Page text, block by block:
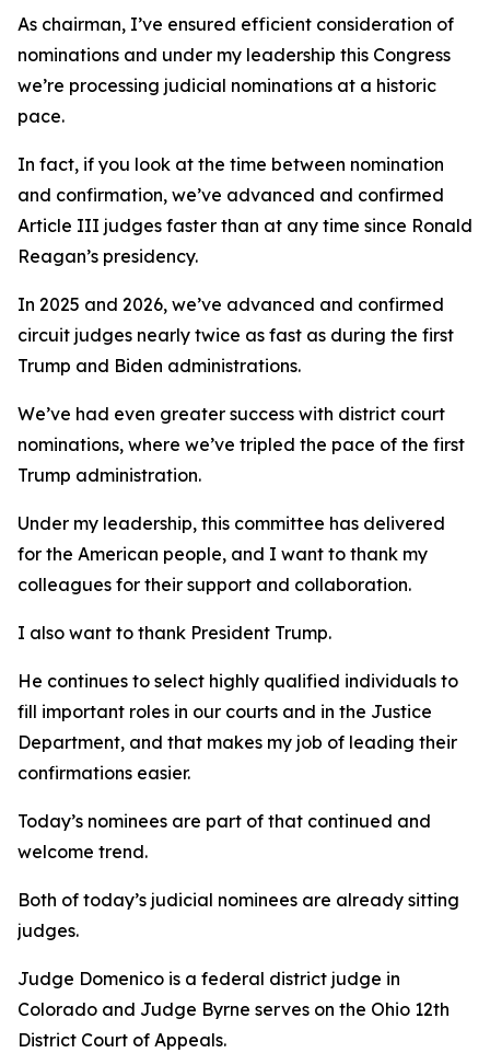
As chairman, I’ve ensured efficient consideration of
nominations and under my leadership this Congress
we’re processing judicial nominations at a historic
pace.
In fact, if you look at the time between nomination
and confirmation, we’ve advanced and confirmed
Article III judges faster than at any time since Ronald
Reagan’s presidency.
In 2025 and 2026, we’ve advanced and confirmed
circuit judges nearly twice as fast as during the first
Trump and Biden administrations.
We’ve had even greater success with district court
nominations, where we’ve tripled the pace of the first
Trump administration.
Under my leadership, this committee has delivered
for the American people, and I want to thank my
colleagues for their support and collaboration.
I also want to thank President Trump.
He continues to select highly qualified individuals to
fill important roles in our courts and in the Justice
Department, and that makes my job of leading their
confirmations easier.
Today’s nominees are part of that continued and
welcome trend.
Both of today’s judicial nominees are already sitting
judges.
Judge Domenico is a federal district judge in
Colorado and Judge Byrne serves on the Ohio 12th
District Court of Appeals.